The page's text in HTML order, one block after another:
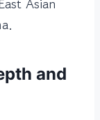
Asian
and